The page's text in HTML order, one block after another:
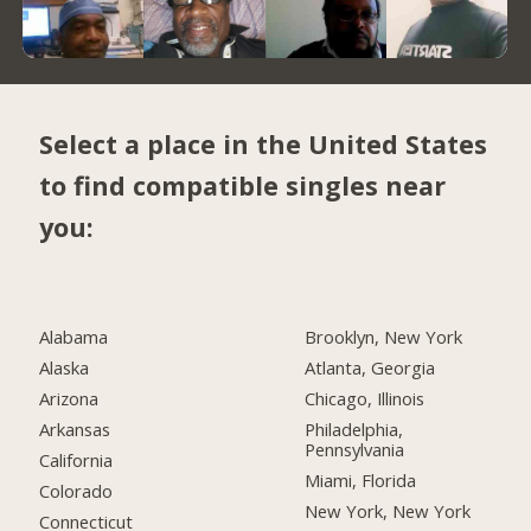
Select a place in the United States
to find compatible singles near
you:
Alabama
Alaska
Arizona
Arkansas
California
Colorado
Connecticut
Brooklyn, New York
Atlanta, Georgia
Chicago, Illinois
Philadelphia,
Pennsylvania
Miami, Florida
New York, New York